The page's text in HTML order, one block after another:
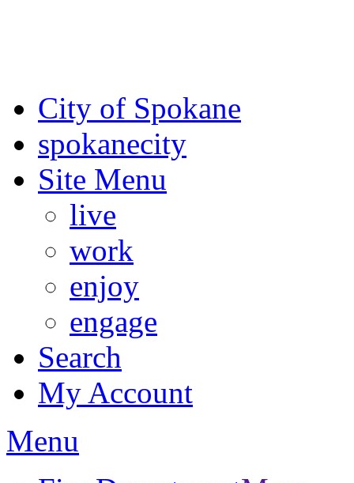
City of Spokane
spokanecity
Site Menu
live
work
enjoy
engage
Search
My Account
Menu